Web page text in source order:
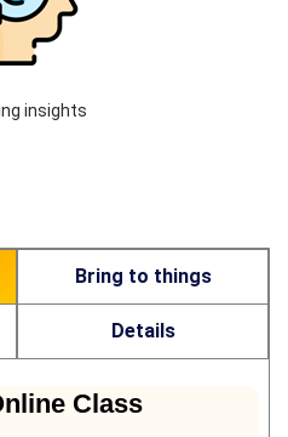
insights
Bring to things
Details
Class